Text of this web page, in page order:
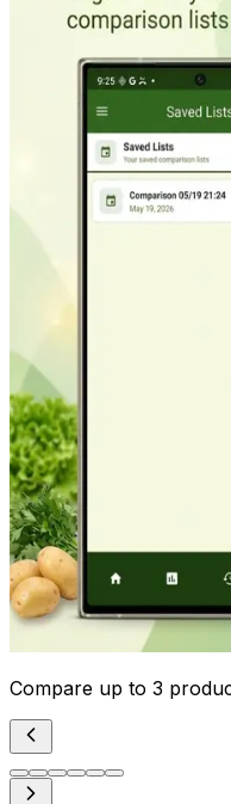
Compare up to 3